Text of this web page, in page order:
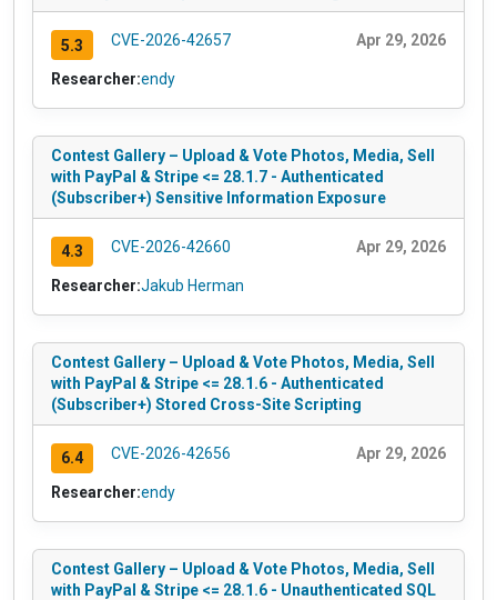
5.3 CVE-2026-42657 Apr 29, 2026
Researcher:endy
Contest Gallery – Upload & Vote Photos, Media, Sell
with PayPal & Stripe <= 28.1.7 - Authenticated
(Subscriber+) Sensitive Information Exposure
4.3 CVE-2026-42660 Apr 29, 2026
Researcher:Jakub Herman
Contest Gallery – Upload & Vote Photos, Media, Sell
with PayPal & Stripe <= 28.1.6 - Authenticated
(Subscriber+) Stored Cross-Site Scripting
6.4 CVE-2026-42656 Apr 29, 2026
Researcher:endy
Contest Gallery – Upload & Vote Photos, Media, Sell
with PayPal & Stripe <= 28.1.6 - Unauthenticated SQL